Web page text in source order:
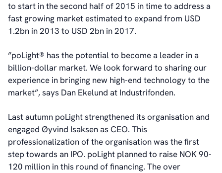
to start in the second half of 2015 in time to address a
fast growing market estimated to expand from USD
1.2bn in 2013 to USD 2bn in 2017.
”poLight® has the potential to become a leader in a
billion-dollar market. We look forward to sharing our
experience in bringing new high-end technology to the
market”, says Dan Ekelund at Industrifonden.
Last autumn poLight strengthened its organisation and
engaged Øyvind Isaksen as CEO. This
professionalization of the organisation was the first
step towards an IPO. poLight planned to raise NOK 90-
120 million in this round of financing. The over